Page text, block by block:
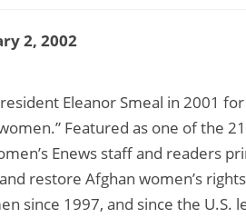
2, 2002
Eleanor Smeal in 2001
Featured as one of the
Enews staff and readers
restore Afghan women’s
since 1997, and since the U.S.